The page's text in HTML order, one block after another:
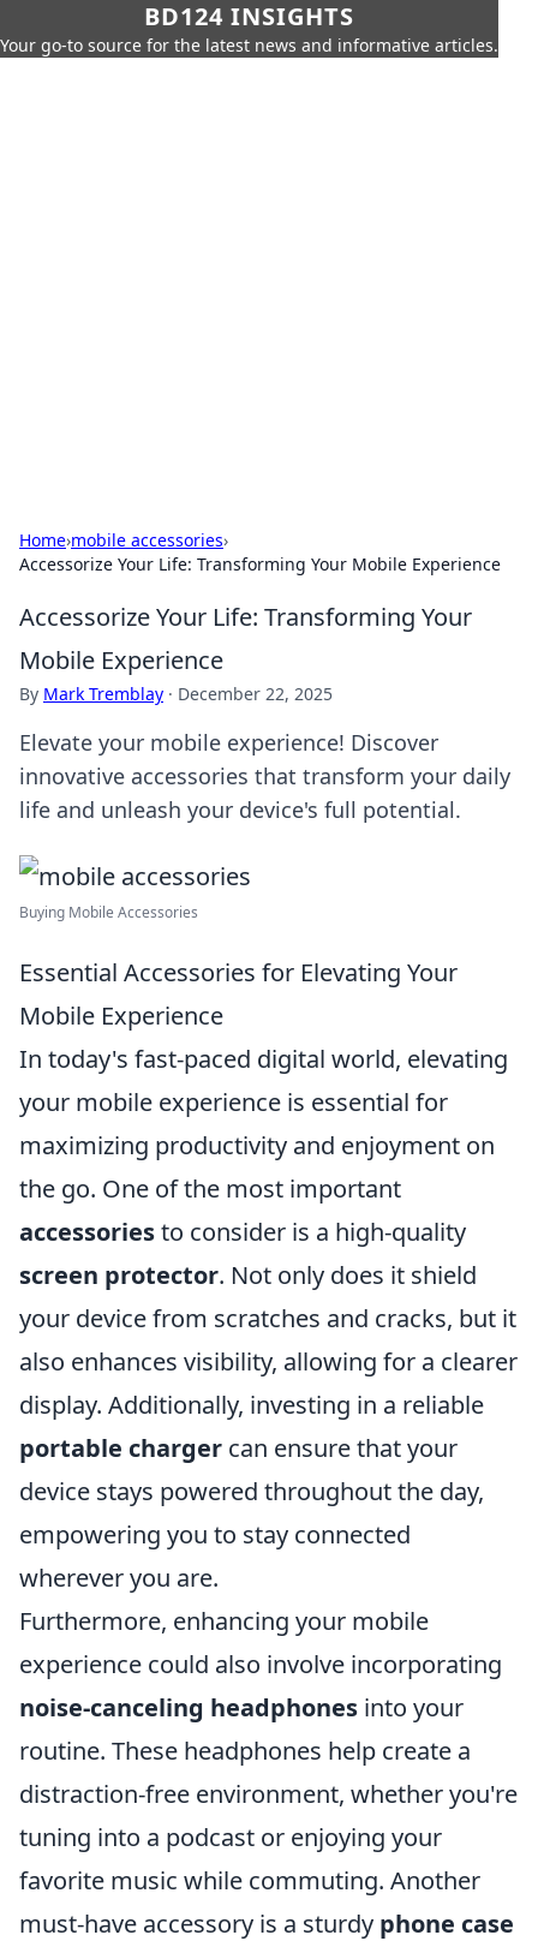
BD124 INSIGHTS
Your go-to source for the latest news and informative articles.
Home›mobile accessories›
Accessorize Your Life: Transforming Your Mobile Experience
Accessorize Your Life: Transforming Your
Mobile Experience
By Mark Tremblay · December 22, 2025
Elevate your mobile experience! Discover
innovative accessories that transform your daily
life and unleash your device's full potential.
Buying Mobile Accessories
Essential Accessories for Elevating Your
Mobile Experience
In today's fast-paced digital world, elevating
your mobile experience is essential for
maximizing productivity and enjoyment on
the go. One of the most important
accessoriesto consider is a high-quality
screen protector. Not only does it shield
your device from scratches and cracks, but it
also enhances visibility, allowing for a clearer
display. Additionally, investing in a reliable
portable charger can ensure that your
device stays powered throughout the day,
empowering you to stay connected
wherever you are.
Furthermore, enhancing your mobile
experience could also involve incorporating
noise-canceling headphones into your
routine. These headphones help create a
distraction-free environment, whether you're
tuning into a podcast or enjoying your
favorite music while commuting. Another
must-have accessory is a sturdy phone case